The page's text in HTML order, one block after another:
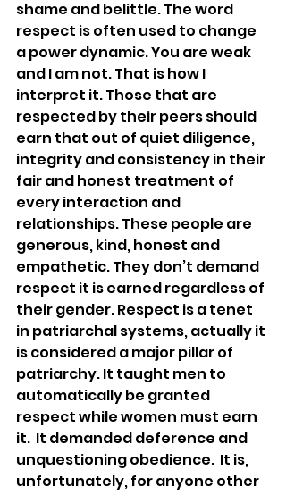
shame and belittle. The word
respect is often used to change
a power dynamic. You are weak
and I am not. That is how I
interpret it. Those that are
respected by their peers should
earn that out of quiet diligence,
integrity and consistency in their
fair and honest treatment of
every interaction and
relationships. These people are
generous, kind, honest and
empathetic. They don’t demand
respect it is earned regardless of
their gender. Respect is a tenet
in patriarchal systems, actually it
is considered a major pillar of
patriarchy. It taught men to
automatically be granted
respect while women must earn
it.  It demanded deference and
unquestioning obedience.
  It
is,
unfortunately, for anyone other